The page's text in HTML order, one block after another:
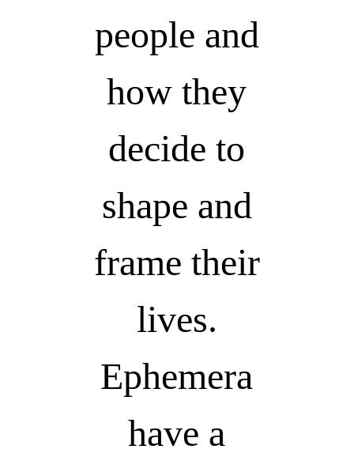
people and
how they
decide to
shape and
frame their
lives.
Ephemera
have a